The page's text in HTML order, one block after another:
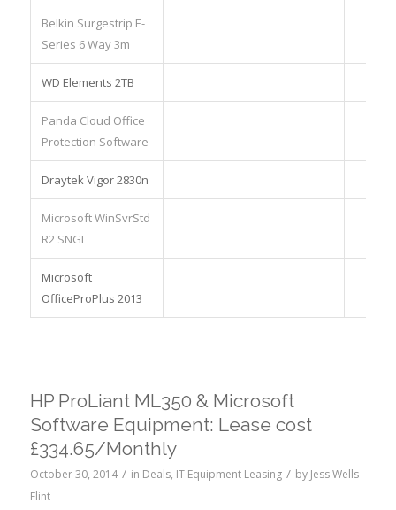
Belkin Surgestrip E-
Series 6 Way 3m
WD Elements 2TB
Panda Cloud Office
Protection Software
Draytek Vigor 2830n
Microsoft WinSvrStd
R2 SNGL
Microsoft
OfficeProPlus 2013
HP ProLiant ML350 & Microsoft
Software Equipment: Lease cost
£334.65/Monthly
October 30, 2014 / in Deals, IT Equipment Leasing / by Jess Wells-
Flint